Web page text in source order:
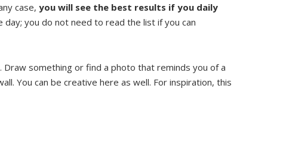
case, you will see the best results if you daily
you do not need to read the list if you can
. Draw something or find a photo that reminds you of a
You can be creative here as well. For inspiration, this